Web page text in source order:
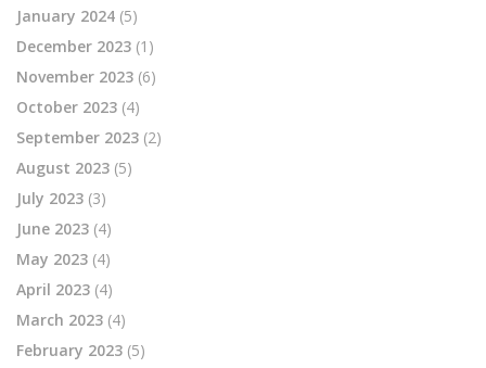
January 2024 (5)
December 2023 (1)
November 2023 (6)
October 2023 (4)
September 2023 (2)
August 2023 (5)
July 2023 (3)
June 2023 (4)
May 2023 (4)
April 2023 (4)
March 2023 (4)
February 2023 (5)